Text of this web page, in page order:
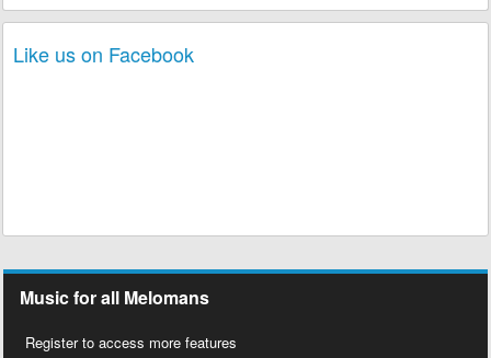
Like us on Facebook
Music for all Melomans
Register to access more features